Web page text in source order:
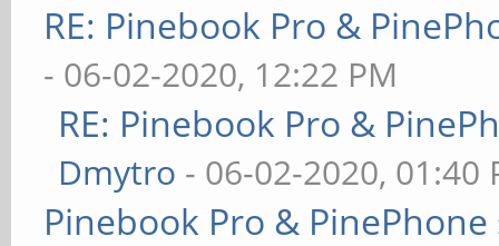
RE: Pinebook Pro &
- 06-02-2020, 12:22 PM
RE: Pinebook Pro &
Dmytro - 06-02-2020, 01:40
Pinebook Pro &